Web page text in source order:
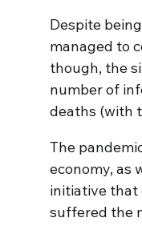
Despite
managed to
though, the
number of
deaths (with
The
economy, as
initiative that
suffered the